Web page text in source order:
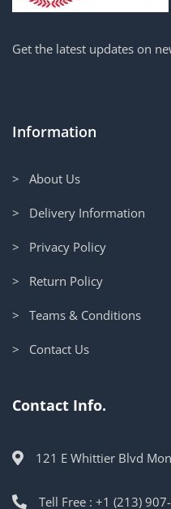
Get the latest updates on
Information
> About Us
> Delivery Information
> Privacy Policy
> Return Policy
> Teams & Conditions
> Contact Us
Contact Info.
121 E Whittier Blvd
Tell Free : +1 (213)